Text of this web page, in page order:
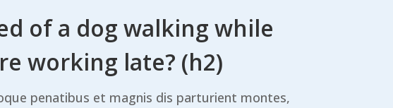
of a dog walking while
working late? (h2)
penatibus et magnis dis parturient montes,